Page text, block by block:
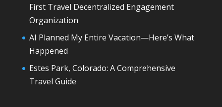
First Travel Decentralized Engagement
Organization
AI Planned My Entire Vacation—Here’s What
Happened
Estes Park, Colorado: A Comprehensive
Travel Guide